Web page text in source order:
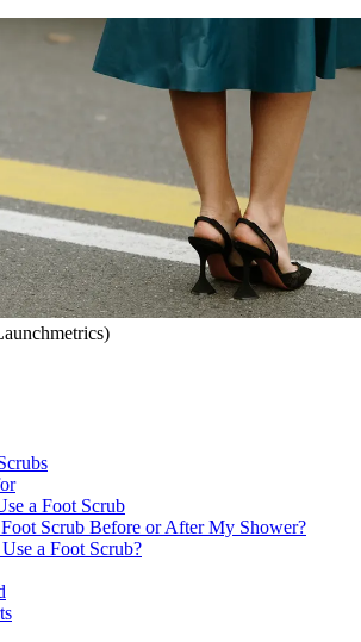
a Foot Scrub
Scrub Before or After My Shower?
a Foot Scrub?